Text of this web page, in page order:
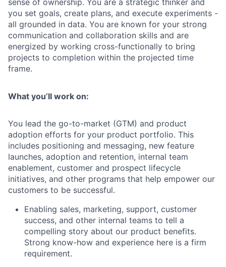
sense of ownership. You are a strategic thinker and
you set goals, create plans, and execute experiments -
all grounded in data. You are known for your strong
communication and collaboration skills and are
energized by working cross-functionally to bring
projects to completion within the projected time
frame.
What you’ll work on:
You lead the go-to-market (GTM) and product
adoption efforts for your product portfolio. This
includes positioning and messaging, new feature
launches, adoption and retention, internal team
enablement, customer and prospect lifecycle
initiatives, and other programs that help empower our
customers to be successful.
Enabling sales, marketing, support, customer
success, and other internal teams to tell a
compelling story about our product benefits.
Strong know-how and experience here is a firm
requirement.